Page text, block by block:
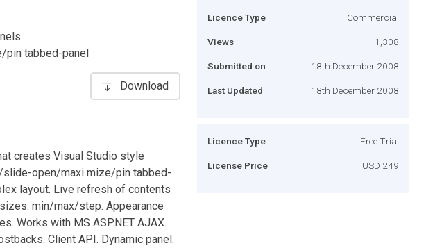
pin tabbed-panel
Download
creates Visual Studio style
slide-open/maxi mize/pin tabbed-
layout. Live refresh of contents
min/max/step. Appearance
Works with MS ASP.NET AJAX.
Client API. Dynamic panel.
Licence Type Commercial
Views 1,308
Submitted on 18th December 2008
Last Updated 18th December 2008
Licence Type Free Trial
License Price USD 249